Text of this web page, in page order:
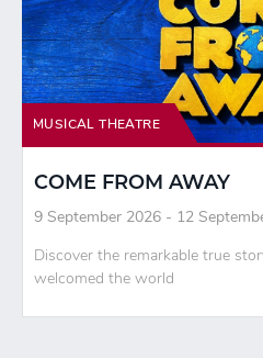
MUSICAL THEATRE
COME FROM AWAY
9 September 2026 - 12
Discover the remarkable true
welcomed the world